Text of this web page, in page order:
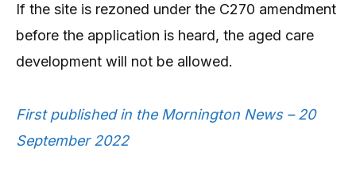
If the site is rezoned under the C270 amendment
before the application is heard, the aged care
development will not be allowed.
First published in the Mornington News – 20
September 2022